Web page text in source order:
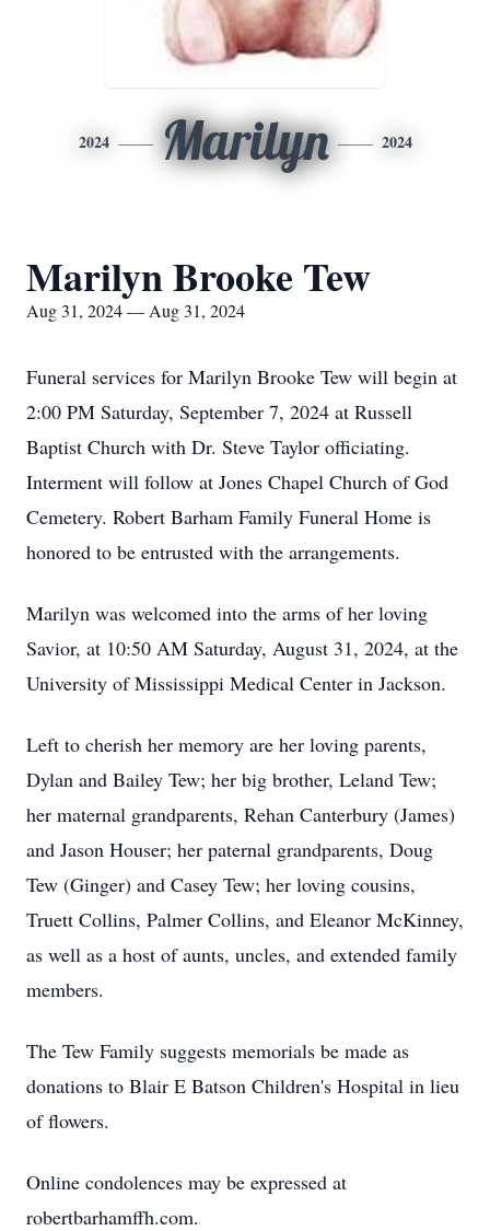
2024 Marilyn 2024
Marilyn Brooke Tew
Aug 31, 2024 — Aug 31, 2024
Funeral services for Marilyn Brooke Tew will begin at
2:00 PM Saturday, September 7, 2024 at Russell
Baptist Church with Dr. Steve Taylor officiating.
Interment will follow at Jones Chapel Church of God
Cemetery. Robert Barham Family Funeral Home is
honored to be entrusted with the arrangements.
Marilyn was welcomed into the arms of her loving
Savior, at 10:50 AM Saturday, August 31, 2024, at the
University of Mississippi Medical Center in Jackson.
Left to cherish her memory are her loving parents,
Dylan and Bailey Tew; her big brother, Leland Tew;
her maternal grandparents, Rehan Canterbury (James)
and Jason Houser; her paternal grandparents, Doug
Tew (Ginger) and Casey Tew; her loving cousins,
Truett Collins, Palmer Collins, and Eleanor McKinney,
as well as a host of aunts, uncles, and extended family
members.
The Tew Family suggests memorials be made as
donations to Blair E Batson Children's Hospital in lieu
of flowers.
Online condolences may be expressed at
robertbarhamffh.com.